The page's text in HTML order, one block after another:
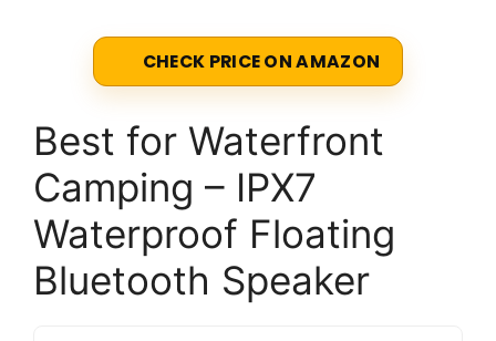
CHECK PRICE ON AMAZON
Best for Waterfront
Camping – IPX7
Waterproof Floating
Bluetooth Speaker